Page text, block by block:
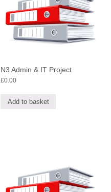
N3 Admin & IT Project
£0.00
Add to basket